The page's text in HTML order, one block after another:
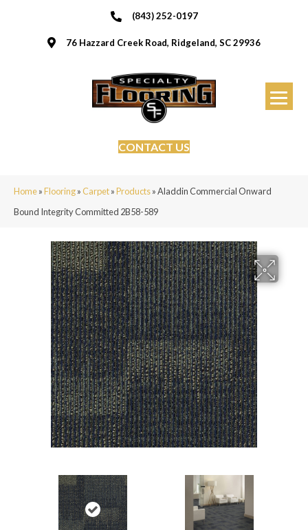
(843) 252-0197
76 Hazzard Creek Road, Ridgeland, SC 29936
CONTACT US
Home»Flooring»Carpet»Products»Aladdin Commercial Onward
Bound Integrity Committed 2B58-589